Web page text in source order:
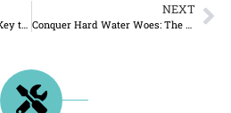
Hot Water Happiness: The Key to Water Heater Rental with Triton Home Service
NEXT
Conquer Hard Water Woes: The Ultimate Guide to Water Softener Installation and Maintenance in London, Ontario